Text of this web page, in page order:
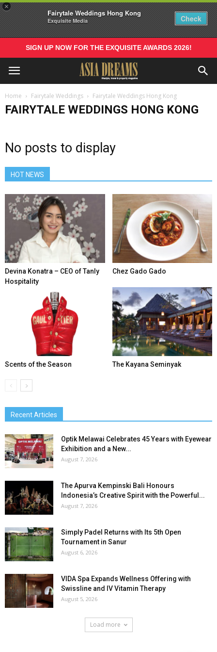
×
Fairytale Weddings Hong Kong
Exquisite Media Check
SIGN UP NOW FOR THE EXQUISITE AWARDS 2026!
Home Fairytale Weddings Fairytale Weddings Hong Kong
FAIRYTALE WEDDINGS HONG KONG
No posts to display
HOT NEWS
Devina Konatra – CEO of Tanly
Hospitality
Chez Gado Gado
Scents of the Season The Kayana Seminyak
Recent Articles
Optik Melawai Celebrates 45 Years with Eyewear
Exhibition and a New...
August 7, 2026
The Apurva Kempinski Bali Honours
Indonesia’s Creative Spirit with the Powerful...
August 7, 2026
Simply Padel Returns with Its 5th Open
Tournament in Sanur
August 6, 2026
VIDA Spa Expands Wellness Offering with
Swissline and IV Vitamin Therapy
August 5, 2026
Load more